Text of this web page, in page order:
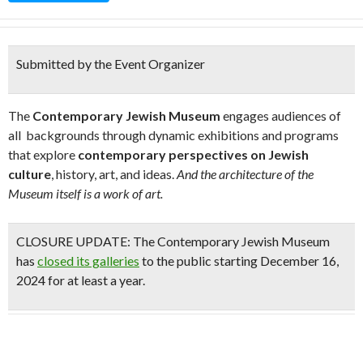
Submitted by the Event Organizer
The Contemporary Jewish Museum engages audiences of
all backgrounds through dynamic exhibitions and programs
that explore contemporary perspectives on Jewish
culture, history, art, and ideas.And the architecture of the
Museum itself is a work of art.
CLOSURE UPDATE: The Contemporary Jewish Museum
has closed its galleries to the public starting December 16,
2024 for at least a year.